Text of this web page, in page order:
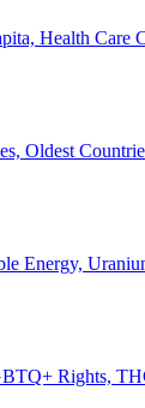
Health Care
Oldest
Energy,
Rights,